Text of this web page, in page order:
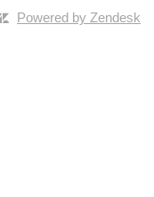
Powered by Zendesk